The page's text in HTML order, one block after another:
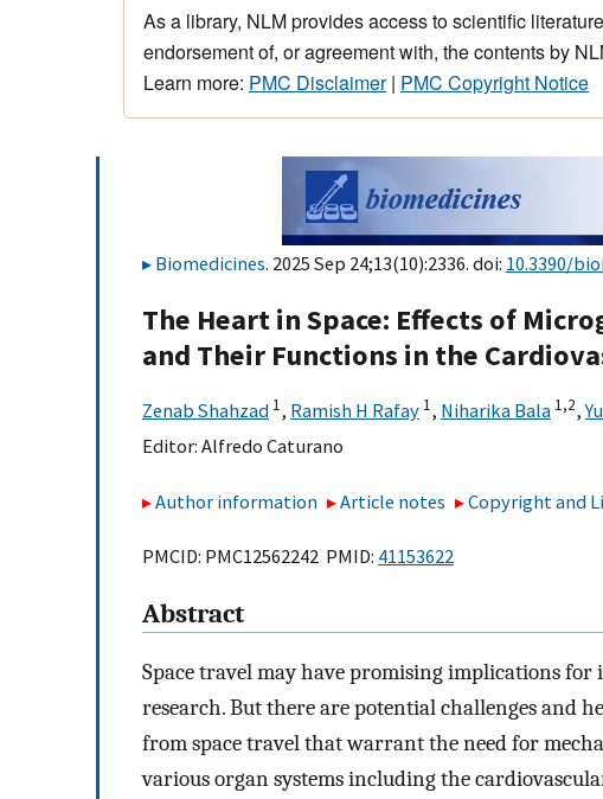
As a library, NLM provides access to scientific
endorsement of, or agreement with, the contents by
Learn more: PMC Disclaimer| PMC Copyright Notice
Biomedicines. 2025 Sep 24;13(10):2336. doi: 10.3390/
The Heart in Space: Effects of
and Their Functions in the
Zenab Shahzad 1, Ramish H Rafay 1, Niharika Bala 1,2,
Editor: Alfredo Caturano
Author information Article notes Copyright and
PMCID: PMC12562242 PMID: 41153622
Abstract
Space travel may have promising implications
research. But there are potential challenges and
from space travel that warrant the need for
various organ systems including the